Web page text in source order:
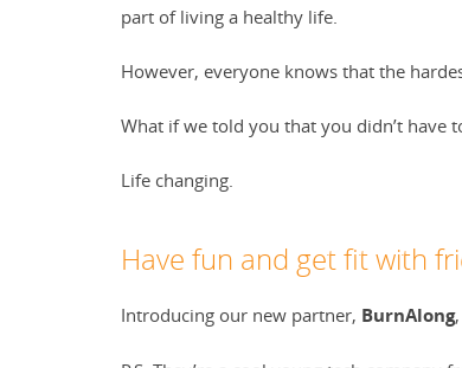
part of living a healthy life.
However, everyone knows that the
What if we told you that you didn’t have
Life changing.
Have fun and get fit with
Introducing our new partner, BurnAlong